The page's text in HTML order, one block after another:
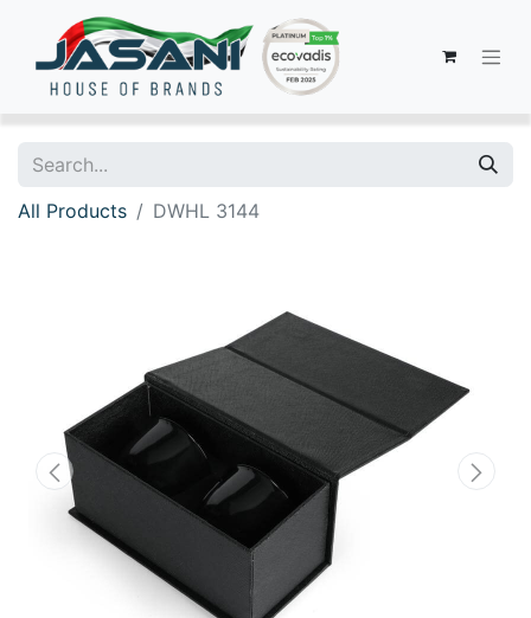
All Products DWHL 3144